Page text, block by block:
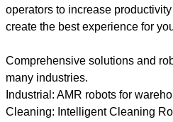
operators to increase
create the best experience for
Comprehensive solutions and
many industries.
Industrial: AMR robots for
Cleaning: Intelligent Cleaning